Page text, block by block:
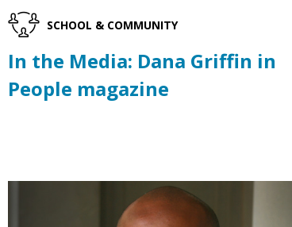
SCHOOL & COMMUNITY
In the Media: Dana Griffin in
People magazine